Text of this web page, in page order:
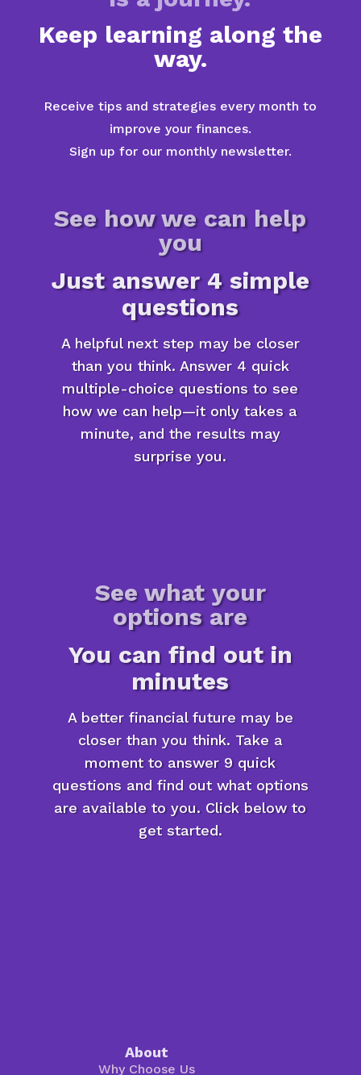
Keep learning along the
way.
Receive tips and strategies every month to
improve your finances.
Sign up for our monthly newsletter.
See how we can help
you
Just answer 4 simple
questions
A helpful next step may be closer
than you think. Answer 4 quick
multiple-choice questions to see
how we can help—it only takes a
minute, and the results may
surprise you.
See what your
options are
You can find out in
minutes
A better financial future may be
closer than you think. Take a
moment to answer 9 quick
questions and find out what options
are available to you. Click below to
get started.
About
Why Choose Us